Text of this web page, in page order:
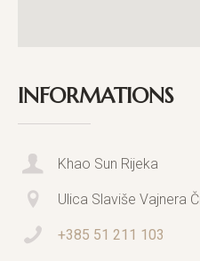
INFORMATIONS
Khao Sun Rijeka
Ulica Slaviše Vajnera
+385 51 211 103